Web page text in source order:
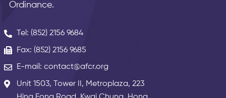
Ordinance.
Tel: (852) 2156 9684
Fax: (852) 2156 9685
E-mail: contact@afcr.org
Unit 1503, Tower II, Metroplaza, 223